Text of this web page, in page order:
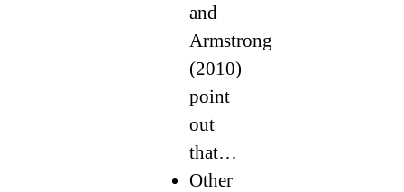
and
Armstrong
(2010)
point
out
that…
Other